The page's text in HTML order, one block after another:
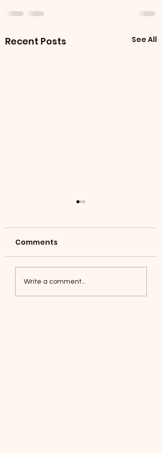
Recent Posts See All
Foxes, Baseball day!
Comments
Write a comment...